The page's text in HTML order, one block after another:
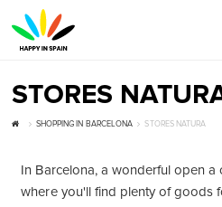
STORES
SHOPPING IN BARCELONA STORES NATURA
In Barcelona, ​​a wonderful open a
where you'll find plenty of goods